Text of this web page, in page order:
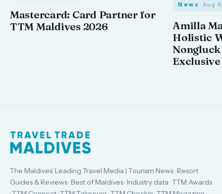
Mastercard: Card Partner for
TTM Maldives 2026
News · Aug
Amilla
Holistic
The Maldives' Leading Travel Media | Tourism News · Resort
Guides & Reviews · Best of Maldives · Industry data · TTM Awards